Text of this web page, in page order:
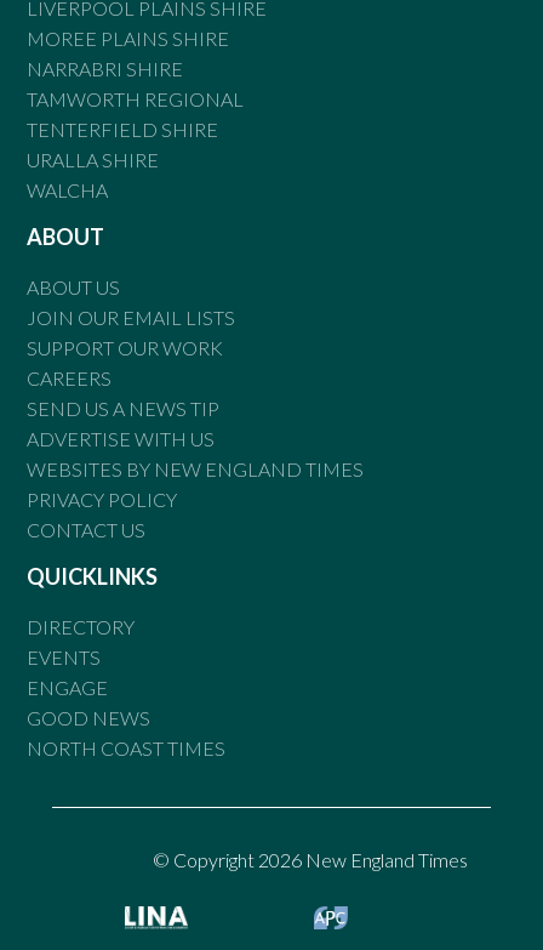
LIVERPOOL PLAINS SHIRE
MOREE PLAINS SHIRE
NARRABRI SHIRE
TAMWORTH REGIONAL
TENTERFIELD SHIRE
URALLA SHIRE
WALCHA
ABOUT
ABOUT US
JOIN OUR EMAIL LISTS
SUPPORT OUR WORK
CAREERS
SEND US A NEWS TIP
ADVERTISE WITH US
WEBSITES BY NEW ENGLAND TIMES
PRIVACY POLICY
CONTACT US
QUICKLINKS
DIRECTORY
EVENTS
ENGAGE
GOOD NEWS
NORTH COAST TIMES
© Copyright 2026 New England Times